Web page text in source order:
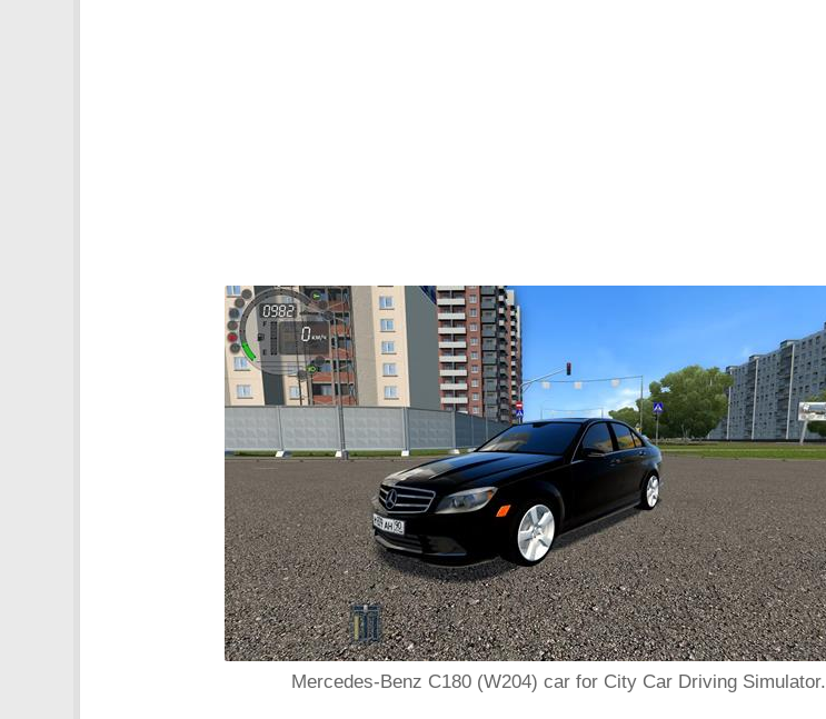
Mercedes-Benz C180 (W204) car for City Car Driving Simulator.